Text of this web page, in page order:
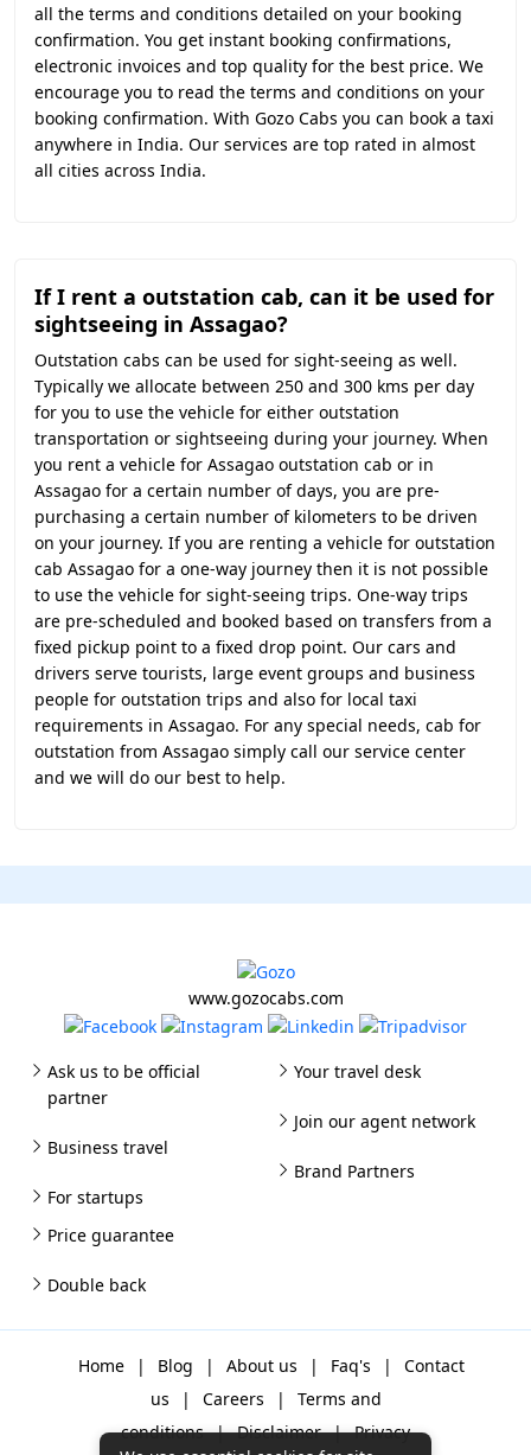
all the terms and conditions detailed on your booking
confirmation. You get instant booking confirmations,
electronic invoices and top quality for the best price. We
encourage you to read the terms and conditions on your
booking confirmation. With Gozo Cabs you can book a taxi
anywhere in India. Our services are top rated in almost
all cities across India.
If I rent a outstation cab, can it be used for
sightseeing in Assagao?
Outstation cabs can be used for sight-seeing as well.
Typically we allocate between 250 and 300 kms per day
for you to use the vehicle for either outstation
transportation or sightseeing during your journey. When
you rent a vehicle for Assagao outstation cab or in
Assagao for a certain number of days, you are pre-
purchasing a certain number of kilometers to be driven
on your journey. If you are renting a vehicle for outstation
cab Assagao for a one-way journey then it is not possible
to use the vehicle for sight-seeing trips. One-way trips
are pre-scheduled and booked based on transfers from a
fixed pickup point to a fixed drop point. Our cars and
drivers serve tourists, large event groups and business
people for outstation trips and also for local taxi
requirements in Assagao. For any special needs, cab for
outstation from Assagao simply call our service center
and we will do our best to help.
www.gozocabs.com
Ask us to be official
partner
Business travel
For startups
Your travel desk
Join our agent network
Brand Partners
Price guarantee
Double back
Home | Blog | About us | Faq's |
Contact
us
| Careers |
Terms and
conditions | Disclaimer | Privacy